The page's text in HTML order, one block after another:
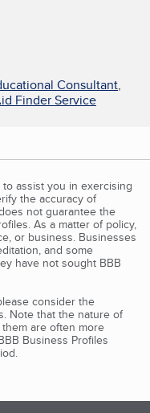
Consultant,
Finder Service
assist you in exercising
the accuracy of
not guarantee the
As a matter of policy,
or business. Businesses
and some
have not sought BBB
consider the
Note that the nature of
are often more
Business Profiles